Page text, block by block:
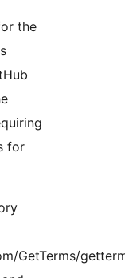
the
for
GetTerms/